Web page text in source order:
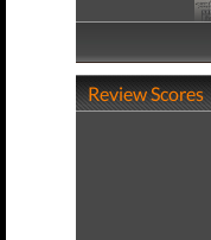
Review Scores